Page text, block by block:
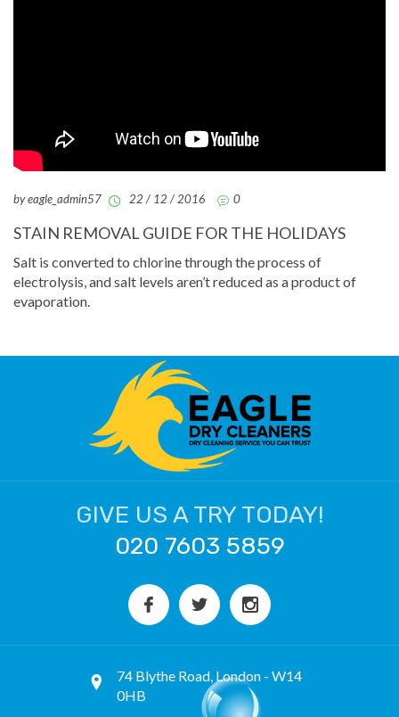
by eagle_admin57 22 / 12 / 2016 0
STAIN REMOVAL GUIDE FOR THE HOLIDAYS
Salt is converted to chlorine through the process of
electrolysis, and salt levels aren’t reduced as a product of
evaporation.
GIVE US A TRY TODAY!
020 7603 5859
74 Blythe Road, London - W14
0HB